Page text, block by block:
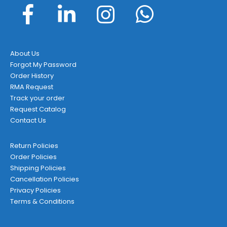
About Us
Forgot My Password
Order History
RMA Request
Track your order
Request Catalog
Contact Us
Return Policies
Order Policies
Shipping Policies
Cancellation Policies
Privacy Policies
Terms & Conditions